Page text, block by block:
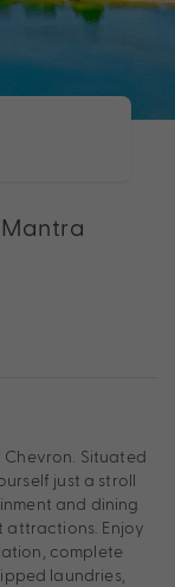
Situated
just a stroll
and dining
attractions. Enjoy
complete
laundries,